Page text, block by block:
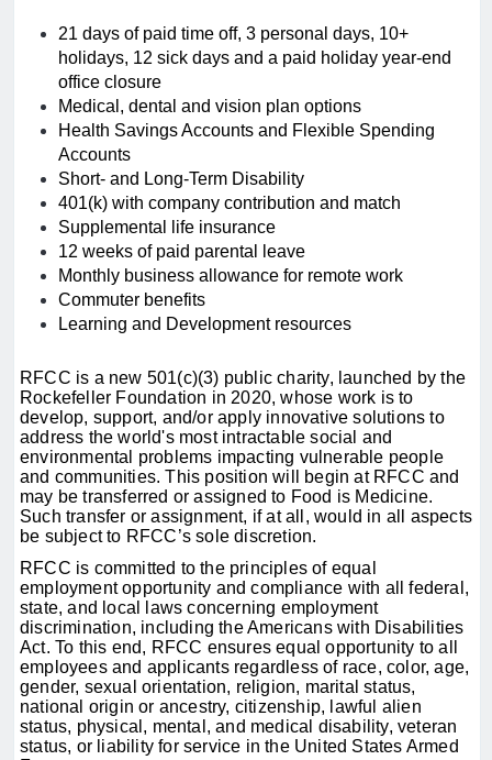
21 days of paid time off, 3 personal days, 10+
holidays, 12 sick days and a paid holiday year-end
office closure
Medical, dental and vision plan options
Health Savings Accounts and Flexible Spending
Accounts
Short- and Long-Term Disability
401(k) with company contribution and match
Supplemental life insurance
12 weeks of paid parental leave
Monthly business allowance for remote work
Commuter benefits
Learning and Development resources
RFCC is a new 501(c)(3) public charity, launched by the
Rockefeller Foundation in 2020, whose work is to
develop, support, and/or apply innovative solutions to
address the world's most intractable social and
environmental problems impacting vulnerable people
and communities. This position will begin at RFCC and
may be transferred or assigned to Food is Medicine.
Such transfer or assignment, if at all, would in all aspects
be subject to RFCC’s sole discretion.
RFCC is committed to the principles of equal
employment opportunity and compliance with all federal,
state, and local laws concerning employment
discrimination, including the Americans with Disabilities
Act. To this end, RFCC ensures equal opportunity to all
employees and applicants regardless of race, color, age,
gender, sexual orientation, religion, marital status,
national origin or ancestry, citizenship, lawful alien
status, physical, mental, and medical disability, veteran
status, or liability for service in the United States Armed